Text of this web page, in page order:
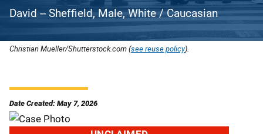
David -- Sheffield, Male, White / Caucasian
Christian Mueller/Shutterstock.com (see reuse policy).
Date Created: May 7, 2026